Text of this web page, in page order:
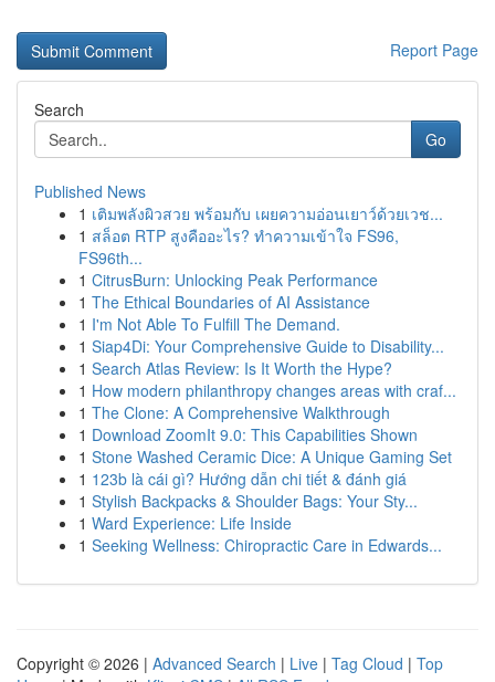
Report Page
Search
Go
Published News
1 เติมพลังผิวสวย พร้อมกับ เผยความอ่อนเยาว์ด้วยเวช...
1 สล็อต RTP สูงคืออะไร? ทำความเข้าใจ FS96,
FS96th...
1 CitrusBurn: Unlocking Peak Performance
1 The Ethical Boundaries of AI Assistance
1 I'm Not Able To Fulfill The Demand.
1 Siap4Di: Your Comprehensive Guide to Disability...
1 Search Atlas Review: Is It Worth the Hype?
1 How modern philanthropy changes areas with craf...
1 The Clone: A Comprehensive Walkthrough
1 Download ZoomIt 9.0: This Capabilities Shown
1 Stone Washed Ceramic Dice: A Unique Gaming Set
1 123b là cái gì? Hướng dẫn chi tiết & đánh giá
1 Stylish Backpacks & Shoulder Bags: Your Sty...
1 Ward Experience: Life Inside
1 Seeking Wellness: Chiropractic Care in Edwards...
Copyright © 2026 | Advanced Search | Live | Tag Cloud | Top